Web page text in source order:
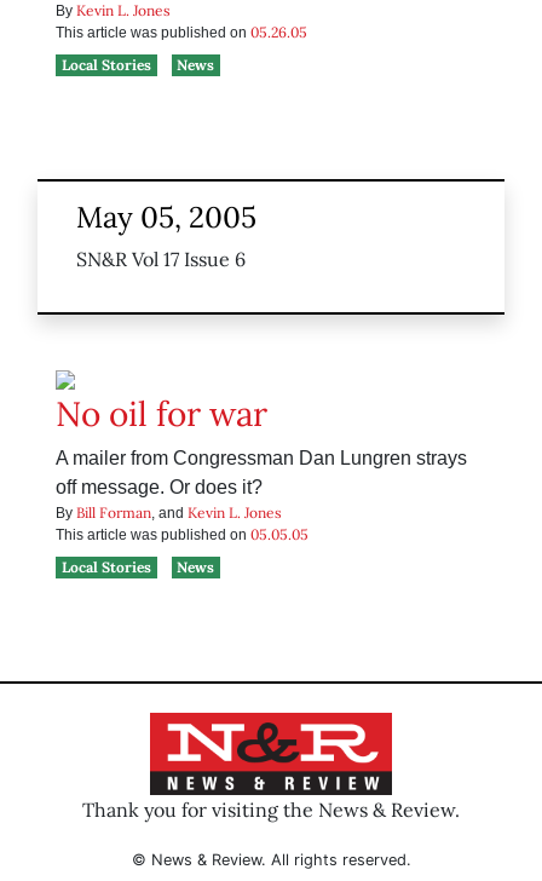
By Kevin L. Jones
This article was published on 05.26.05
Local Stories
News
May 05, 2005
SN&R Vol 17 Issue 6
No oil for war
A mailer from Congressman Dan Lungren strays
off message. Or does it?
By Bill Forman, and Kevin L. Jones
This article was published on 05.05.05
Local Stories
News
Thank you for visiting the News & Review.
© News & Review. All rights reserved.